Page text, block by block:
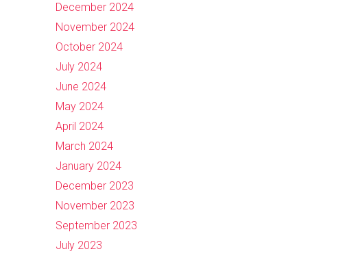
December 2024
November 2024
October 2024
July 2024
June 2024
May 2024
April 2024
March 2024
January 2024
December 2023
November 2023
September 2023
July 2023